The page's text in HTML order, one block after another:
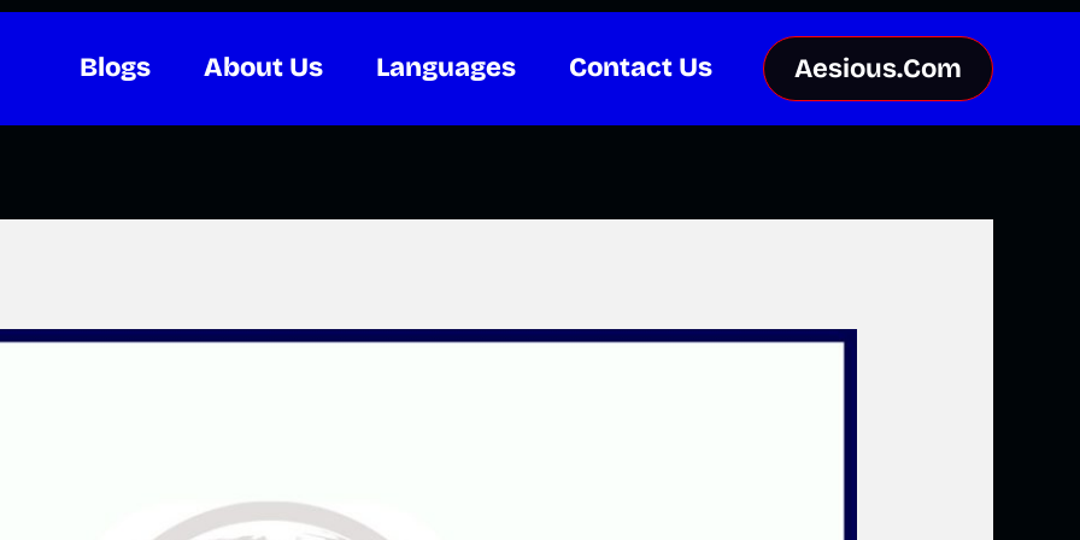
Blogs About Us Languages Contact Us Aesious.Com